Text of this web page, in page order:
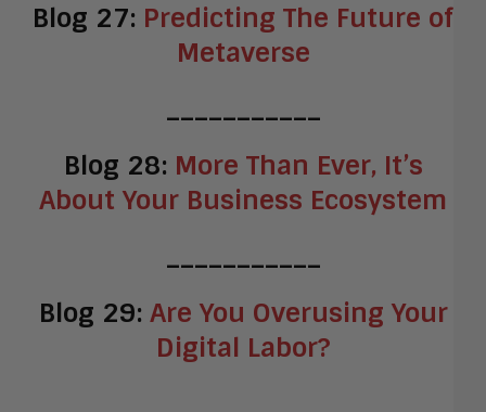
Blog 27: Predicting The Future of
Metaverse
___________
Blog 28: More Than Ever, It’s
About Your Business Ecosystem
___________
Blog 29: Are You Overusing Your
Digital Labor?